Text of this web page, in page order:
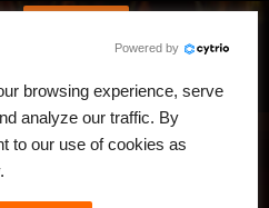
Powered by
browsing experience, serve
analyze our traffic. By
to our use of cookies as